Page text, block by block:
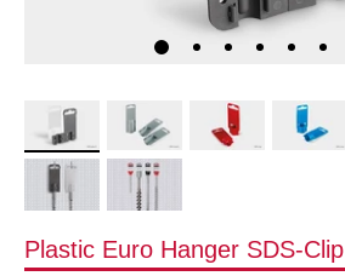
Plastic Euro Hanger SDS-Clip